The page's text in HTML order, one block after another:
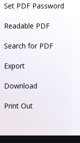
Set PDF Password
Readable PDF
Search for PDF
Export
Download
Print Out